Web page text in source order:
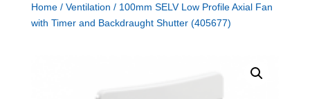
Home/ Ventilation / 100mm SELV Low Profile Axial Fan
with Timer and Backdraught Shutter (405677)